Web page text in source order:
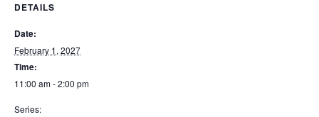
DETAILS
Date:
February 1, 2027
Time:
11:00 am - 2:00 pm
Series: